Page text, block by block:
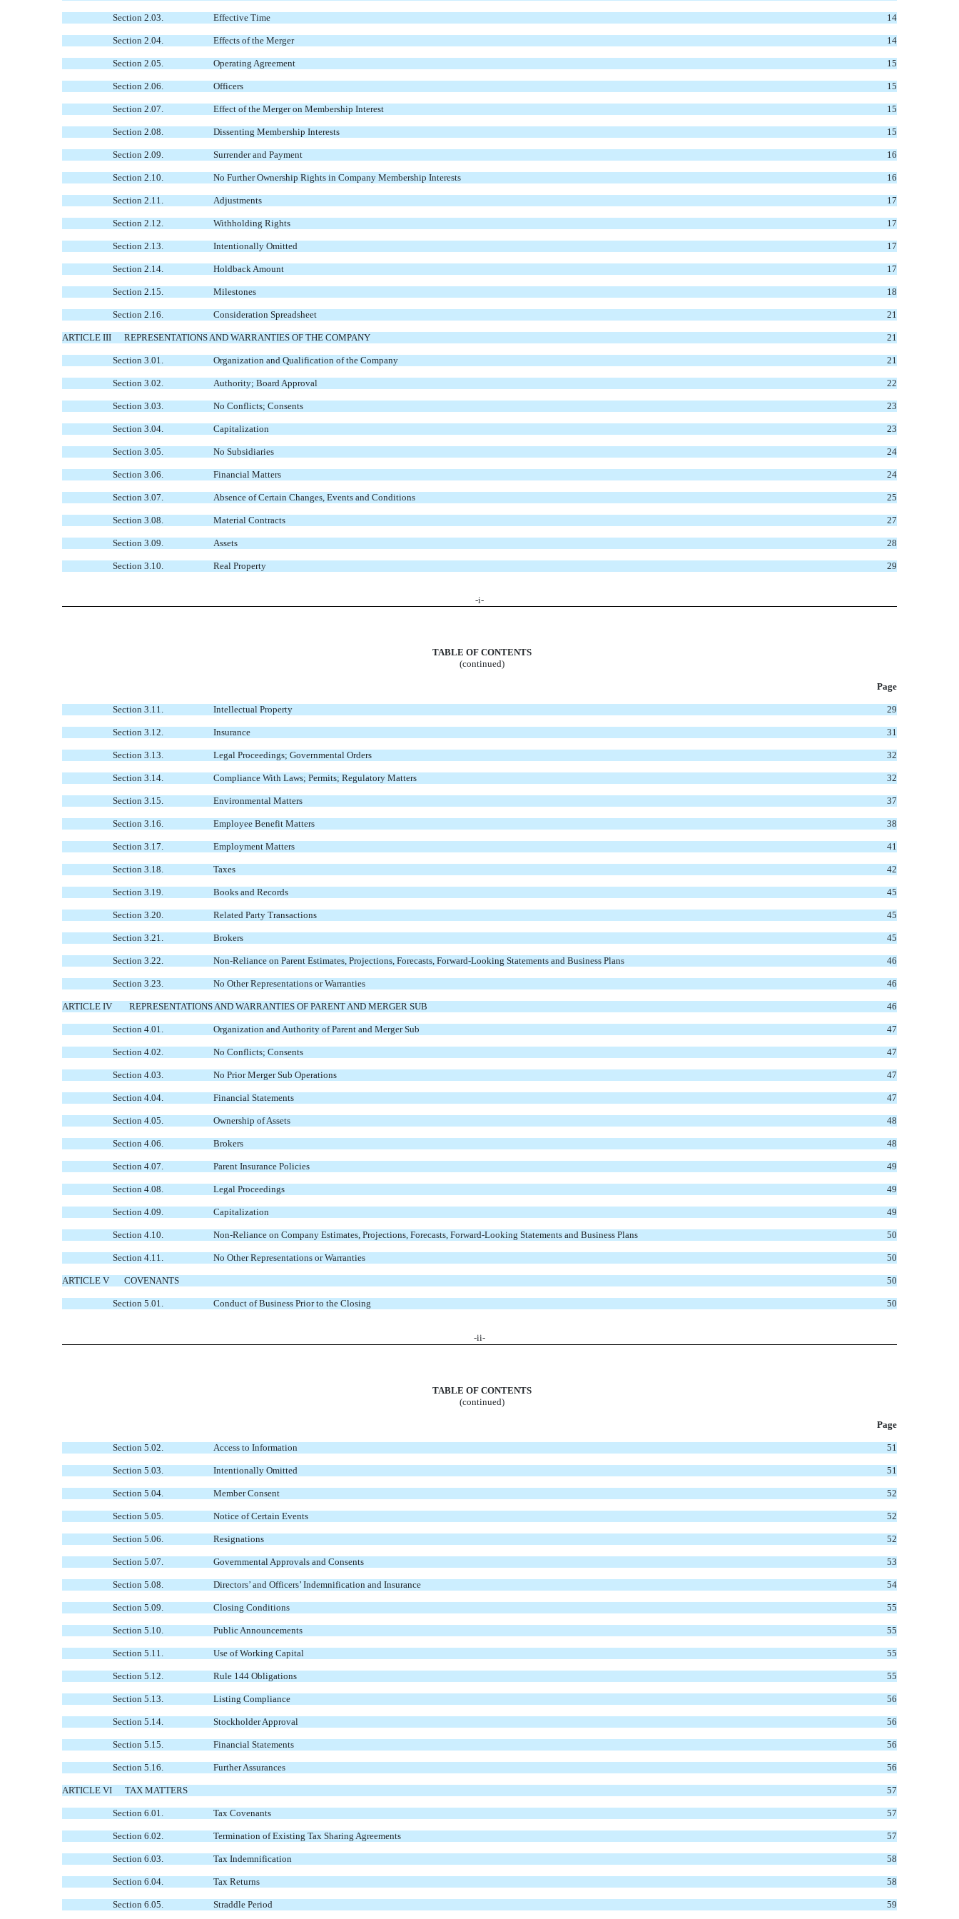
Section 2.03. Effective Time 14
Section 2.04. Effects of the Merger 14
Section 2.05. Operating Agreement 15
Section 2.06. Officers 15
Section 2.07. Effect of the Merger on Membership Interest 15
Section 2.08. Dissenting Membership Interests 15
Section 2.09. Surrender and Payment 16
Section 2.10. No Further Ownership Rights in Company Membership Interests 16
Section 2.11. Adjustments 17
Section 2.12. Withholding Rights 17
Section 2.13. Intentionally Omitted 17
Section 2.14. Holdback Amount 17
Section 2.15. Milestones 18
Section 2.16. Consideration Spreadsheet 21
ARTICLE III REPRESENTATIONS AND WARRANTIES OF THE COMPANY 21
Section 3.01. Organization and Qualification of the Company 21
Section 3.02. Authority; Board Approval 22
Section 3.03. No Conflicts; Consents 23
Section 3.04. Capitalization 23
Section 3.05. No Subsidiaries 24
Section 3.06. Financial Matters 24
Section 3.07. Absence of Certain Changes, Events and Conditions 25
Section 3.08. Material Contracts 27
Section 3.09. Assets 28
Section 3.10. Real Property 29
-i-
TABLE OF CONTENTS
(continued)
Page
Section 3.11. Intellectual Property 29
Section 3.12. Insurance 31
Section 3.13. Legal Proceedings; Governmental Orders 32
Section 3.14. Compliance With Laws; Permits; Regulatory Matters 32
Section 3.15. Environmental Matters 37
Section 3.16. Employee Benefit Matters 38
Section 3.17. Employment Matters 41
Section 3.18. Taxes 42
Section 3.19. Books and Records 45
Section 3.20. Related Party Transactions 45
Section 3.21. Brokers 45
Section 3.22. Non-Reliance on Parent Estimates, Projections, Forecasts, Forward-Looking Statements and Business Plans 46
Section 3.23. No Other Representations or Warranties 46
ARTICLE IV REPRESENTATIONS AND WARRANTIES OF PARENT AND MERGER SUB 46
Section 4.01. Organization and Authority of Parent and Merger Sub 47
Section 4.02. No Conflicts; Consents 47
Section 4.03. No Prior Merger Sub Operations 47
Section 4.04. Financial Statements 47
Section 4.05. Ownership of Assets 48
Section 4.06. Brokers 48
Section 4.07. Parent Insurance Policies 49
Section 4.08. Legal Proceedings 49
Section 4.09. Capitalization 49
Section 4.10. Non-Reliance on Company Estimates, Projections, Forecasts, Forward-Looking Statements and Business Plans 50
Section 4.11. No Other Representations or Warranties 50
ARTICLE V COVENANTS 50
Section 5.01. Conduct of Business Prior to the Closing 50
-ii-
TABLE OF CONTENTS
(continued)
Page
Section 5.02. Access to Information 51
Section 5.03. Intentionally Omitted 51
Section 5.04. Member Consent 52
Section 5.05. Notice of Certain Events 52
Section 5.06. Resignations 52
Section 5.07. Governmental Approvals and Consents 53
Section 5.08. Directors’ and Officers’ Indemnification and Insurance 54
Section 5.09. Closing Conditions 55
Section 5.10. Public Announcements 55
Section 5.11. Use of Working Capital 55
Section 5.12. Rule 144 Obligations 55
Section 5.13. Listing Compliance 56
Section 5.14. Stockholder Approval 56
Section 5.15. Financial Statements 56
Section 5.16. Further Assurances 56
ARTICLE VI TAX MATTERS 57
Section 6.01. Tax Covenants 57
Section 6.02. Termination of Existing Tax Sharing Agreements 57
Section 6.03. Tax Indemnification 58
Section 6.04. Tax Returns 58
Section 6.05. Straddle Period 59